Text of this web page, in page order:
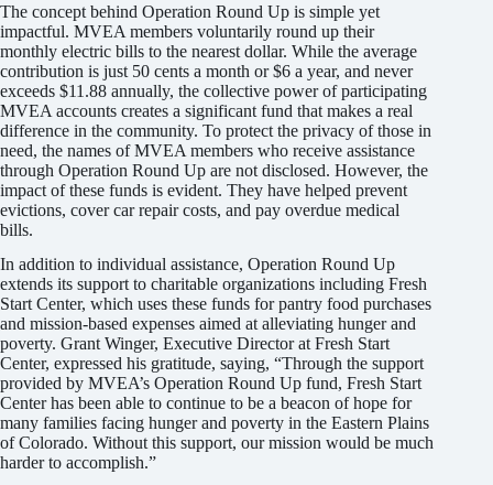
The concept behind Operation Round Up is simple yet
impactful. MVEA members voluntarily round up their
monthly electric bills to the nearest dollar. While the average
contribution is just 50 cents a month or $6 a year, and never
exceeds $11.88 annually, the collective power of participating
MVEA accounts creates a significant fund that makes a real
difference in the community. To protect the privacy of those in
need, the names of MVEA members who receive assistance
through Operation Round Up are not disclosed. However, the
impact of these funds is evident. They have helped prevent
evictions, cover car repair costs, and pay overdue medical
bills.
In addition to individual assistance, Operation Round Up
extends its support to charitable organizations including Fresh
Start Center, which uses these funds for pantry food purchases
and mission-based expenses aimed at alleviating hunger and
poverty. Grant Winger, Executive Director at Fresh Start
Center, expressed his gratitude, saying, “Through the support
provided by MVEA’s Operation Round Up fund, Fresh Start
Center has been able to continue to be a beacon of hope for
many families facing hunger and poverty in the Eastern Plains
of Colorado. Without this support, our mission would be much
harder to accomplish.”